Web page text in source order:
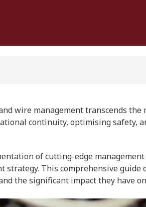
wire management transcends
continuity, optimising safety,
of cutting-edge
strategy. This comprehensive
the significant impact they have